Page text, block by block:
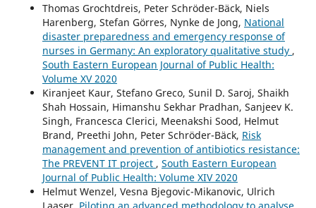
Thomas Grochtdreis, Peter Schröder-Bäck, Niels
Harenberg, Stefan Görres, Nynke de Jong, National
disaster preparedness and emergency response of
nurses in Germany: An exploratory qualitative study ,
South Eastern European Journal of Public Health:
Volume XV 2020
Kiranjeet Kaur, Stefano Greco, Sunil D. Saroj, Shaikh
Shah Hossain, Himanshu Sekhar Pradhan, Sanjeev K.
Singh, Francesca Clerici, Meenakshi Sood, Helmut
Brand, Preethi John, Peter Schröder-Bäck, Risk
management and prevention of antibiotics resistance:
The PREVENT IT project , South Eastern European
Journal of Public Health: Volume XIV 2020
Helmut Wenzel, Vesna Bjegovic-Mikanovic, Ulrich
Laaser, Piloting an advanced methodology to analyse